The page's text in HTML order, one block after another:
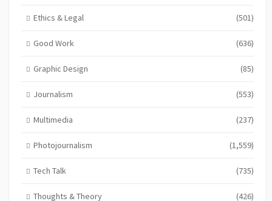
Ethics & Legal (501)
Good Work (636)
Graphic Design (85)
Journalism (553)
Multimedia (237)
Photojournalism (1,559)
Tech Talk (735)
Thoughts & Theory (426)